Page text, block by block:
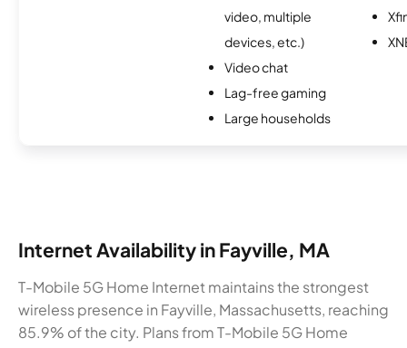
video, multiple
devices, etc.)
Video chat
Lag-free gaming
Large households
Internet Availability in Fayville, MA
T-Mobile 5G Home Internet maintains the strongest
wireless presence in Fayville, Massachusetts, reaching
85.9% of the city. Plans from T-Mobile 5G Home